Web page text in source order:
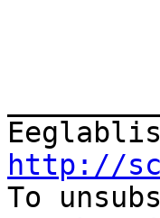
http://
To